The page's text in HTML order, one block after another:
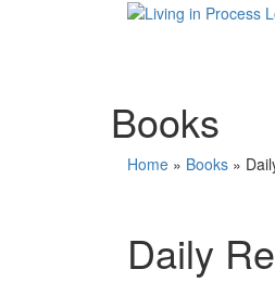
Books
Home » Books »
Daily